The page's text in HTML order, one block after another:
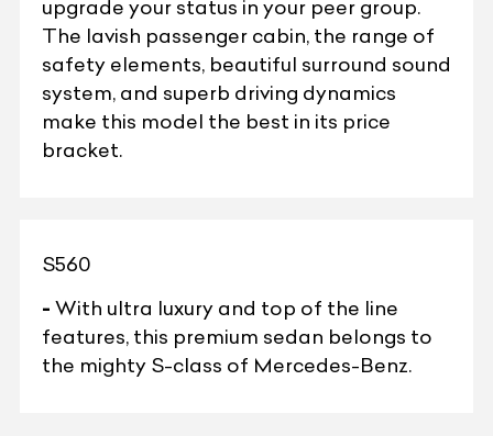
upgrade your status in your peer group.
The lavish passenger cabin, the range of
safety elements, beautiful surround sound
system, and superb driving dynamics
make this model the best in its price
bracket.
S560
- With ultra luxury and top of the line
features, this premium sedan belongs to
the mighty S-class of Mercedes-Benz.